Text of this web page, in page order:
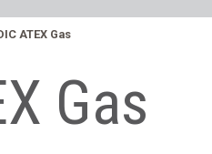
ATEX Gas
Gas